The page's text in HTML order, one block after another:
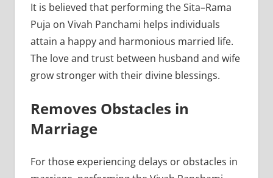
It is believed that performing the Sita–Rama
Puja on Vivah Panchami helps individuals
attain a happy and harmonious married life.
The love and trust between husband and wife
grow stronger with their divine blessings.
Removes Obstacles in
Marriage
For those experiencing delays or obstacles in